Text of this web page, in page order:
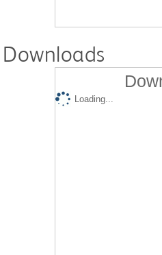
Downloads
Loading...